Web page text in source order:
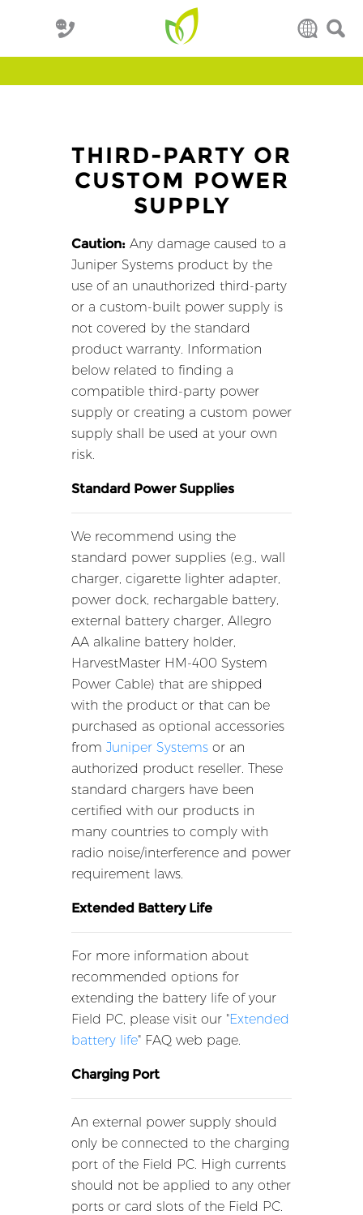
THIRD-PARTY OR
CUSTOM POWER
SUPPLY
Caution: Any damage caused to a
Juniper Systems product by the
use of an unauthorized third-party
or a custom-built power supply is
not covered by the standard
product warranty. Information
below related to finding a
compatible third-party power
supply or creating a custom power
supply shall be used at your own
risk.
Standard Power Supplies
We recommend using the
standard power supplies (e.g., wall
charger, cigarette lighter adapter,
power dock, rechargable battery,
external battery charger, Allegro
AA alkaline battery holder,
HarvestMaster HM-400 System
Power Cable) that are shipped
with the product or that can be
purchased as optional accessories
from Juniper Systems or an
authorized product reseller. These
standard chargers have been
certified with our products in
many countries to comply with
radio noise/interference and power
requirement laws.
Extended Battery Life
For more information about
recommended options for
extending the battery life of your
Field PC, please visit our "Extended
battery life" FAQ web page.
Charging Port
An external power supply should
only be connected to the charging
port of the Field PC. High currents
should not be applied to any other
ports or card slots of the Field PC.